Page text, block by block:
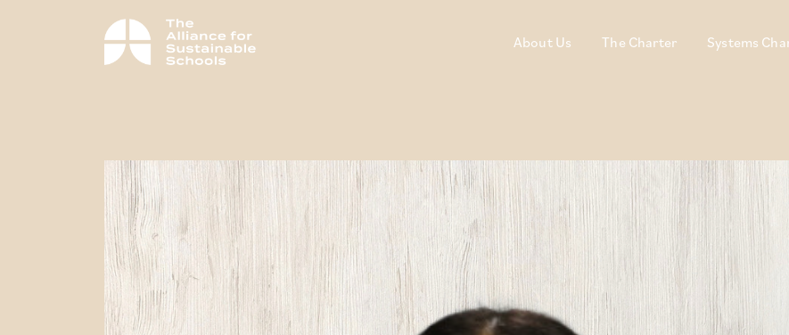
About Us The Charter Systems